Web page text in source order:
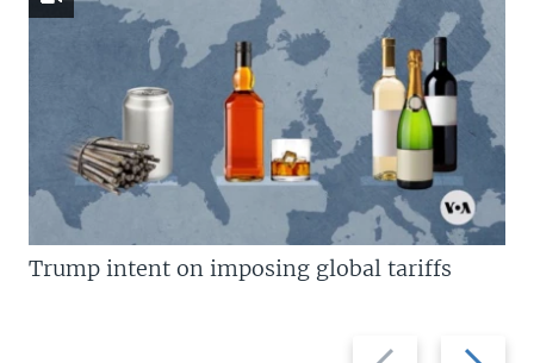
Previous
Next
Trump intent on imposing global tariffs